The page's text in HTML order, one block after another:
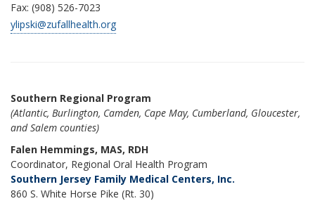
Fax: (908) 526-7023
ylipski@zufallhealth.org
Southern Regional Program
(Atlantic, Burlington, Camden, Cape May, Cumberland, Gloucester,
and Salem counties)
Falen Hemmings, MAS, RDH
Coordinator, Regional Oral Health Program
Southern Jersey Family Medical Centers, Inc.
860 S. White Horse Pike (Rt. 30)